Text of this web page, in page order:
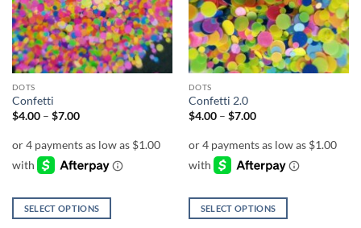
may
be
chosen
on
the
product
page
DOTS
Confetti
$4.00 – $7.00Price
through
SELECT OPTIONS
DOTS
Confetti 2.0
$4.00 – $7.00Price
through
SELECT OPTIONS